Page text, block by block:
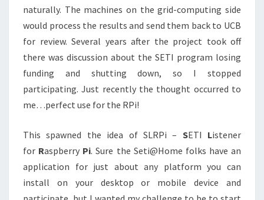
naturally. The machines on the grid-computing side
would process the results and send them back to UCB
for review. Several years after the project took off
there was discussion about the SETI program losing
funding and shutting down, so I stopped
participating. Just recently the thought occurred to
me…perfect use for the RPi!
This spawned the idea of SLRPi – SETI Listener
for Raspberry Pi. Sure the Seti@Home folks have an
application for just about any platform you can
install on your desktop or mobile device and